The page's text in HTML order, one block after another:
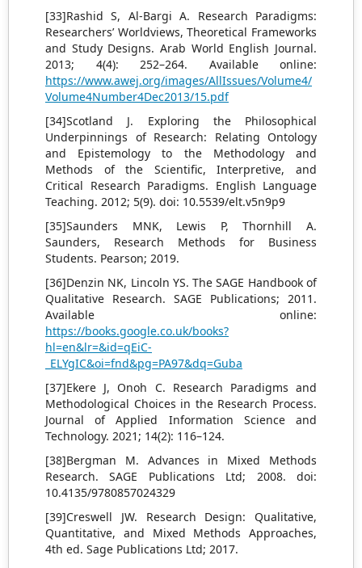
[33]Rashid S, Al-Bargi A. Research Paradigms:
Researchers’ Worldviews, Theoretical Frameworks
and Study Designs. Arab World English Journal.
2013; 4(4): 252–264. Available online:
https://www.awej.org/images/AllIssues/Volume4/
Volume4Number4Dec2013/15.pdf
[34]Scotland J. Exploring the Philosophical
Underpinnings of Research: Relating Ontology
and Epistemology to the Methodology and
Methods of the Scientific, Interpretive, and
Critical Research Paradigms. English Language
Teaching. 2012; 5(9). doi: 10.5539/elt.v5n9p9
[35]Saunders MNK, Lewis P, Thornhill A.
Saunders, Research Methods for Business
Students. Pearson; 2019.
[36]Denzin NK, Lincoln YS. The SAGE Handbook of
Qualitative Research. SAGE Publications; 2011.
Available online:
https://books.google.co.uk/books?
hl=en&lr=&id=qEiC-
_ELYgIC&oi=fnd&pg=PA97&dq=Guba
[37]Ekere J, Onoh C. Research Paradigms and
Methodological Choices in the Research Process.
Journal of Applied Information Science and
Technology. 2021; 14(2): 116–124.
[38]Bergman M. Advances in Mixed Methods
Research. SAGE Publications Ltd; 2008. doi:
10.4135/9780857024329
[39]Creswell JW. Research Design: Qualitative,
Quantitative, and Mixed Methods Approaches,
4th ed. Sage Publications Ltd; 2017.